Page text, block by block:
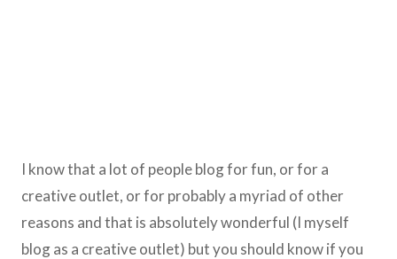
I know that a lot of people blog for fun, or for a
creative outlet, or for probably a myriad of other
reasons and that is absolutely wonderful (I myself
blog as a creative outlet) but you should know if you